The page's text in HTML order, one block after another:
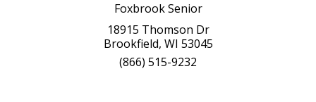
Foxbrook Senior
18915 Thomson Dr
Brookfield, WI 53045
(866) 515-9232